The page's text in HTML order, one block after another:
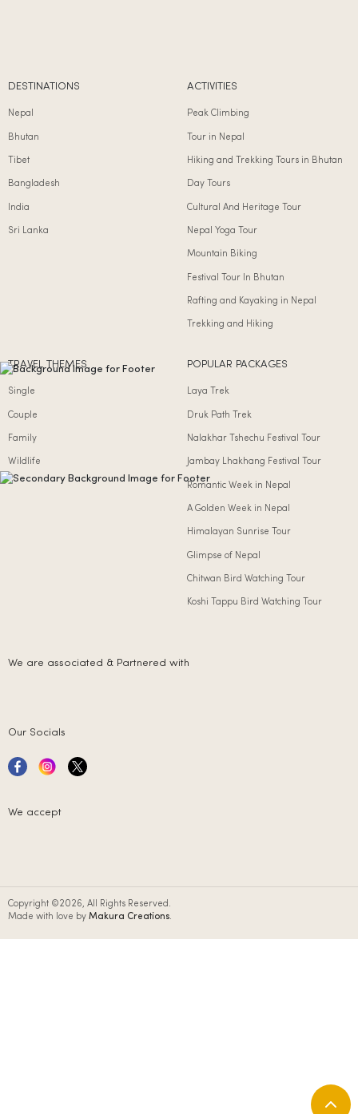
DESTINATIONS
Nepal
Bhutan
Tibet
Bangladesh
India
Sri Lanka
ACTIVITIES
Peak Climbing
Tour in Nepal
Hiking and Trekking Tours in Bhutan
Day Tours
Cultural And Heritage Tour
Nepal Yoga Tour
Mountain Biking
Festival Tour In Bhutan
Rafting and Kayaking in Nepal
Trekking and Hiking
TRAVEL THEMES
Single
Couple
Family
Wildlife
POPULAR PACKAGES
Laya Trek
Druk Path Trek
Nalakhar Tshechu Festival Tour
Jambay Lhakhang Festival Tour
Romantic Week in Nepal
A Golden Week in Nepal
Himalayan Sunrise Tour
Glimpse of Nepal
Chitwan Bird Watching Tour
Koshi Tappu Bird Watching Tour
We are associated & Partnered with
Our Socials
We accept
Copyright ©2026, All Rights Reserved.
Made with love by Makura Creations.